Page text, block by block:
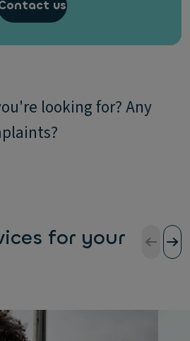
us
looking for? Any
for your